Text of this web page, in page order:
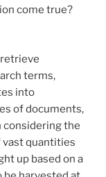
come true?
terms,
into
of documents,
considering the
quantities
up based on a